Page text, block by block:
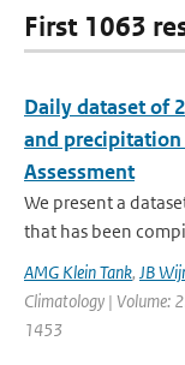
First 1063
Daily dataset of
and precipitation
Assessment
We present a
that has been
AMG Klein Tank, JB
Climatology | Volume:
1453